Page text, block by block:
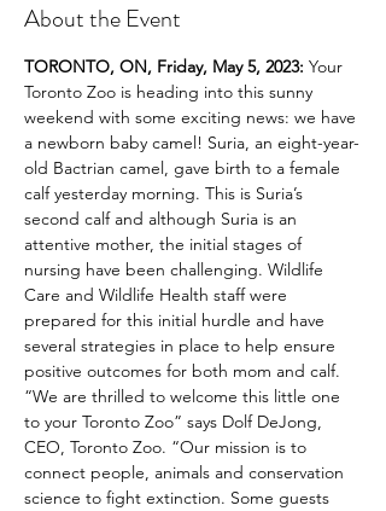
About the Event
TORONTO, ON, Friday, May 5, 2023: Your
Toronto Zoo is heading into this sunny
weekend with some exciting news: we have
a newborn baby camel! Suria, an eight-year-
old Bactrian camel, gave birth to a female
calf yesterday morning. This is Suria’s
second calf and although Suria is an
attentive mother, the initial stages of
nursing have been challenging. Wildlife
Care and Wildlife Health staff were
prepared for this initial hurdle and have
several strategies in place to help ensure
positive outcomes for both mom and calf.
“We are thrilled to welcome this little one
to your Toronto Zoo” says Dolf DeJong,
CEO, Toronto Zoo. “Our mission is to
connect people, animals and conservation
science to fight extinction. Some guests